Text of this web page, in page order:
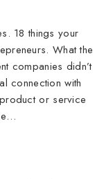
18 things your
What the
companies didn’t
connection with
or service